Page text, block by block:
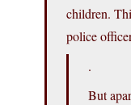
children.
police
.
But